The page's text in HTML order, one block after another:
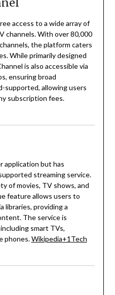
access to a wide array of
channels. With over 80,000
the platform caters
While primarily designed
is also accessible via
ensuring broad
supported, allowing users
subscription fees.
application but has
streaming service.
of movies, TV shows, and
feature allows users to
libraries, providing a
The service is
smart TVs,
phones. Wikipedia+1 Tech